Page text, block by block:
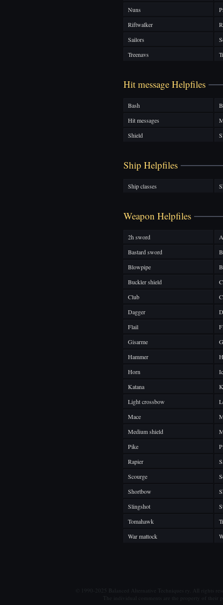
Nuns
Riftwalker
Sailors
Treenavs
Hit message Helpfiles
Bash
Hit messages
Shield
Ship Helpfiles
Ship classes
Weapon Helpfiles
2h sword
Bastard sword
Blowpipe
Buckler shield
Club
Dagger
Flail
Gisarme
Hammer
Horn
Katana
Light crossbow
Mace
Medium shield
Pike
Rapier
Scourge
Shortbow
Slingshot
Tomahawk
War mattock
© 1990-2025 Balanced Alternative Techniques ry. All rights
The individual comments are the property of their